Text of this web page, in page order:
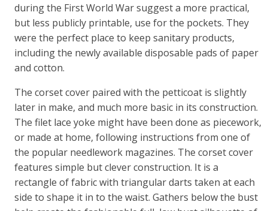
during the First World War suggest a more practical,
but less publicly printable, use for the pockets. They
were the perfect place to keep sanitary products,
including the newly available disposable pads of paper
and cotton.
The corset cover paired with the petticoat is slightly
later in make, and much more basic in its construction.
The filet lace yoke might have been done as piecework,
or made at home, following instructions from one of
the popular needlework magazines. The corset cover
features simple but clever construction. It is a
rectangle of fabric with triangular darts taken at each
side to shape it in to the waist. Gathers below the bust